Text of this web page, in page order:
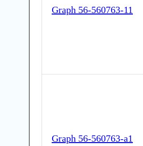
Graph 56-560763-11
Graph 56-560763-a1